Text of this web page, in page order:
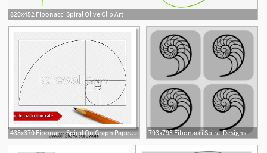
820x452 Fibonacci Spiral Olive Clip Art
435x370 Fibonacci Spiral On Graph Paper Grays School Of Art I T Web
2
793x793 Fibonacci Spiral Designs